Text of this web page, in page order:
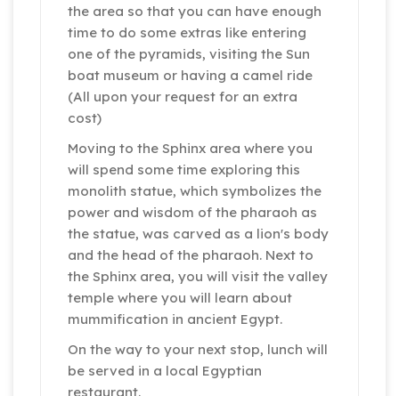
the area so that you can have enough
time to do some extras like entering
one of the pyramids, visiting the Sun
boat museum or having a camel ride
(All upon your request for an extra
cost)
Moving to the Sphinx area where you
will spend some time exploring this
monolith statue, which symbolizes the
power and wisdom of the pharaoh as
the statue, was carved as a lion's body
and the head of the pharaoh. Next to
the Sphinx area, you will visit the valley
temple where you will learn about
mummification in ancient Egypt.
On the way to your next stop, lunch will
be served in a local Egyptian
restaurant.